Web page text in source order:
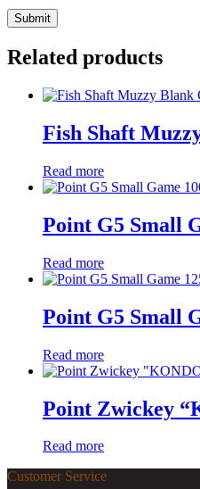
Related products
Fish Shaft
Read more
Point G5 Small
Read more
Point G5 Small
Read more
Point Zwickey
Read more
Customer Service